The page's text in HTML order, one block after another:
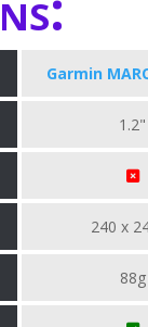
Garmin
1.2"
240 x
88g